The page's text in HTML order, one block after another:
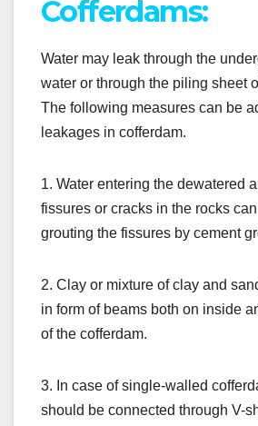
Cofferdams:
Water may leak through the
water or through the piling sheet
The following measures can be
leakages in cofferdam.
1. Water entering the dewatered
fissures or cracks in the rocks
grouting the fissures by cement
2. Clay or mixture of clay and
in form of beams both on inside
of the cofferdam.
3. In case of single-walled
should be connected through V-